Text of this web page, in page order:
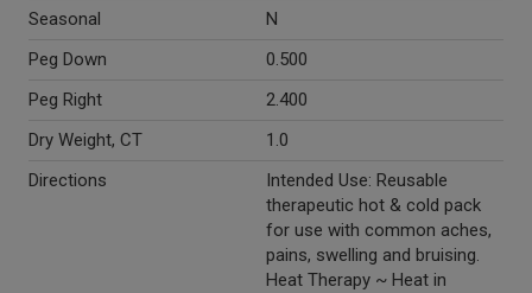
Seasonal
N
Peg Down
0.500
Peg Right
2.400
Dry Weight, CT
1.0
Directions
Intended Use: Reusable
therapeutic hot & cold pack
for use with common aches,
pains, swelling and bruising.
Heat Therapy ~ Heat in